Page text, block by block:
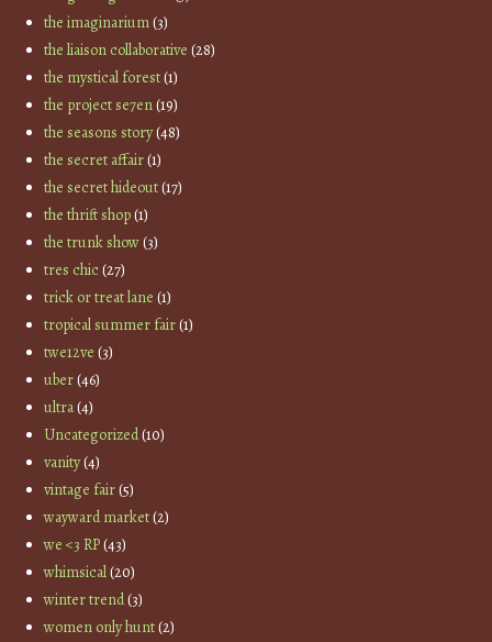
the imaginarium(3)
the liaison collaborative (28)
the mystical forest(1)
the project se7en(19)
the seasons story(48)
the secret affair(1)
the secret hideout(17)
the thrift shop(1)
the trunk show(3)
tres chic(27)
trick or treat lane (1)
tropical summer fair(1)
twe12ve (3)
uber(46)
ultra(4)
Uncategorized(10)
vanity(4)
vintage fair(5)
wayward market(2)
we <3 RP(43)
whimsical(20)
winter trend(3)
women only hunt(2)